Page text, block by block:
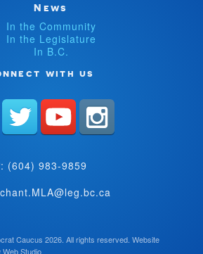
News
In the Community
In the Legislature
In B.C.
with us
(604) 983-9859
Caucus 2026. All rights reserved. Website
Studio